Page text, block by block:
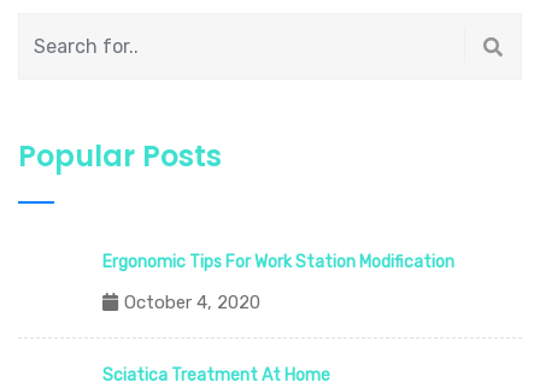
Popular Posts
Ergonomic Tips For Work Station Modification
October 4, 2020
Sciatica Treatment At Home